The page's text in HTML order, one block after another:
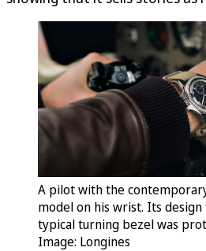
A pilot with the
model on his wrist. Its
typical turning bezel was
Image: Longines